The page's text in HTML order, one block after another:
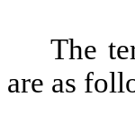
The
are as